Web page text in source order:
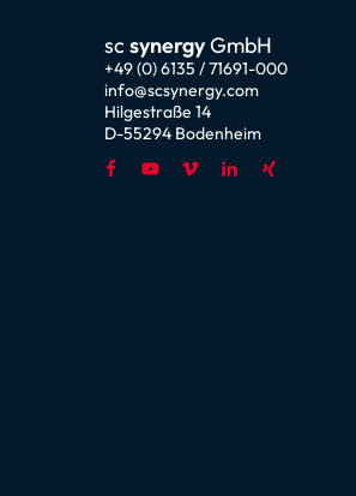
scsynergyGmbH
+49 (0) 6135 / 71691-000
info@scsynergy.com
Hilgestraße 14
D-55294 Bodenheim